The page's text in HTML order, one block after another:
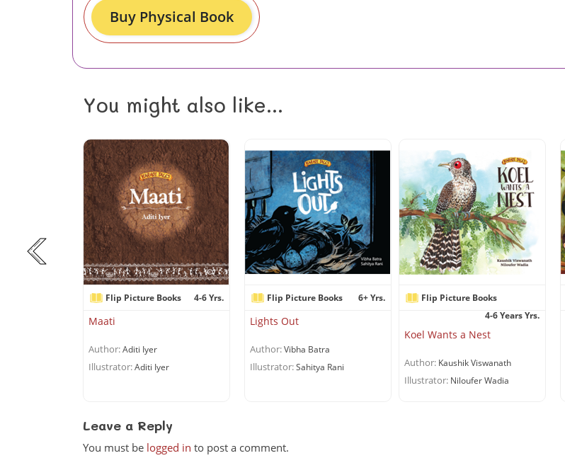
Buy Physical Book
You might also like...
Flip Picture Books 4-6 Yrs.
Maati
Author:Aditi Iyer
Illustrator:Aditi Iyer
Flip Picture Books 6+ Yrs.
Lights Out
Author:Vibha Batra
Illustrator:Sahitya Rani
Flip Picture Books
4-6 Years Yrs.
Koel Wants a Nest
Author: Kaushik Viswanath
Illustrator: Niloufer Wadia
Leave a Reply
You must be logged in to post a comment.